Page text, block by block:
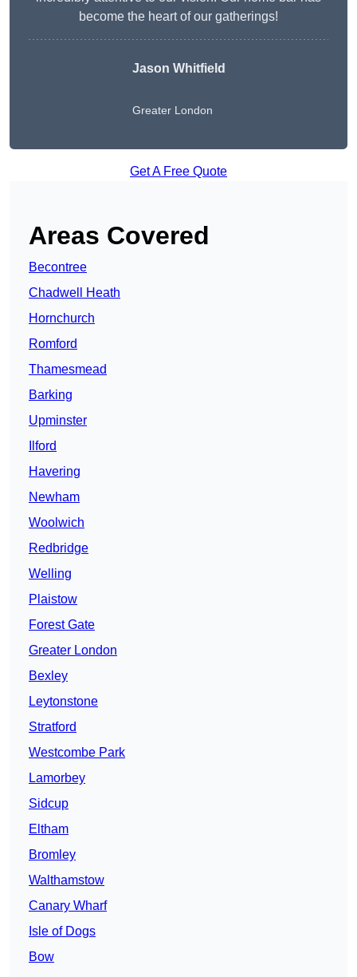
become the heart of our gatherings!
Jason Whitfield
Greater London
Get A Free Quote
Areas Covered
Becontree
Chadwell Heath
Hornchurch
Romford
Thamesmead
Barking
Upminster
Ilford
Havering
Newham
Woolwich
Redbridge
Welling
Plaistow
Forest Gate
Greater London
Bexley
Leytonstone
Stratford
Westcombe Park
Lamorbey
Sidcup
Eltham
Bromley
Walthamstow
Canary Wharf
Isle of Dogs
Bow